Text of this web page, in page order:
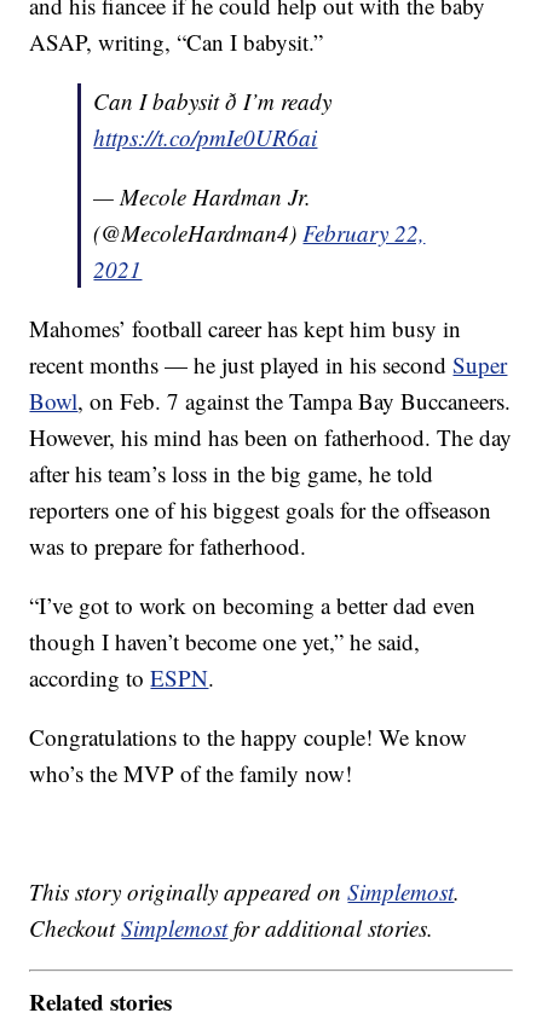
ASAP, writing, “Can I babysit.”
Can I babysit ð I’m ready
https://t.co/pmIe0UR6ai
— Mecole Hardman Jr.
(@MecoleHardman4)February 22,
2021
Mahomes’ football career has kept him busy in
recent months — he just played in his secondSuper
Bowl, on Feb. 7 against the Tampa Bay Buccaneers.
However, his mind has been on fatherhood. The day
after his team’s loss in the big game, he told
reporters one of his biggest goals for the offseason
was to prepare for fatherhood.
“I’ve got to work on becoming a better dad even
though I haven’t become one yet,” he said,
according toESPN.
Congratulations to the happy couple! We know
who’s the MVP of the family now!
This story originally appeared onSimplemost.
CheckoutSimplemostfor additional stories.
Related stories